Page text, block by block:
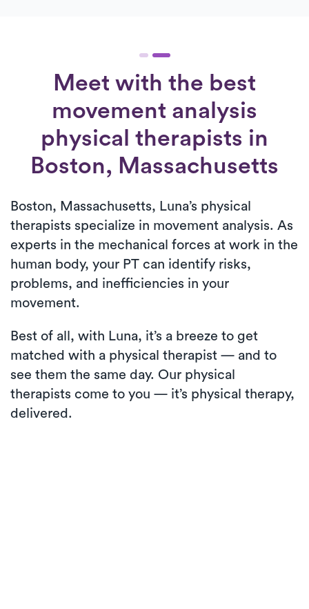
Meet with the best
movement analysis
physical therapists in
Boston, Massachusetts
Boston, Massachusetts, Luna’s physical
therapists specialize in movement analysis. As
experts in the mechanical forces at work in the
human body, your PT can identify risks,
problems, and inefficiencies in your
movement.
Best of all, with Luna, it’s a breeze to get
matched with a physical therapist — and to
see them the same day. Our physical
therapists come to you — it’s physical therapy,
delivered.